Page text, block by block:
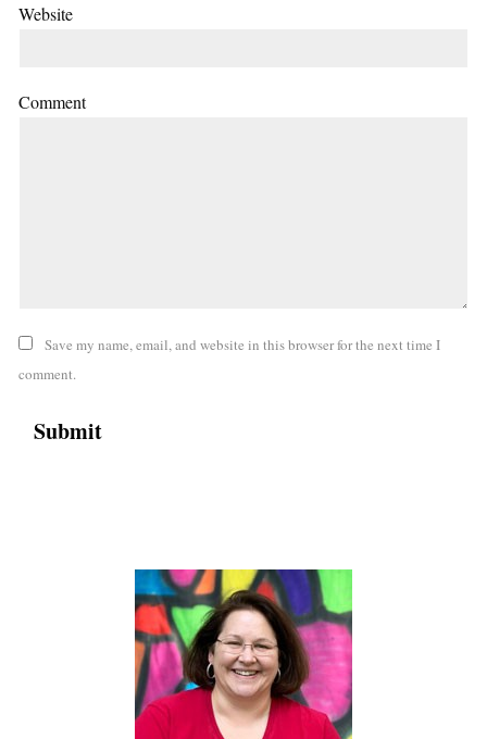
Website
Comment
Save my name, email, and website in this browser for the next time I
comment.